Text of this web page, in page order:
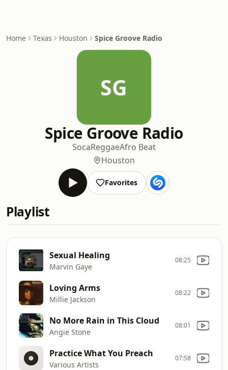
Home Texas Houston Spice Groove Radio
SG
Spice Groove Radio
SocaReggaeAfro Beat
Houston
Favorites
Playlist
Sexual Healing
Marvin Gaye
08:25
Loving Arms
Millie Jackson
08:22
No More Rain in This Cloud
Angie Stone
08:01
Practice What You Preach
Various Artists
07:58